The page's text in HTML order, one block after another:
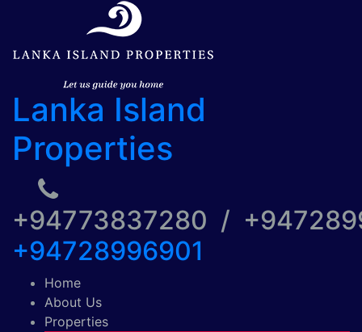
Lanka Island
Properties
+94773837280 /
+94728996901
Home
About Us
Properties